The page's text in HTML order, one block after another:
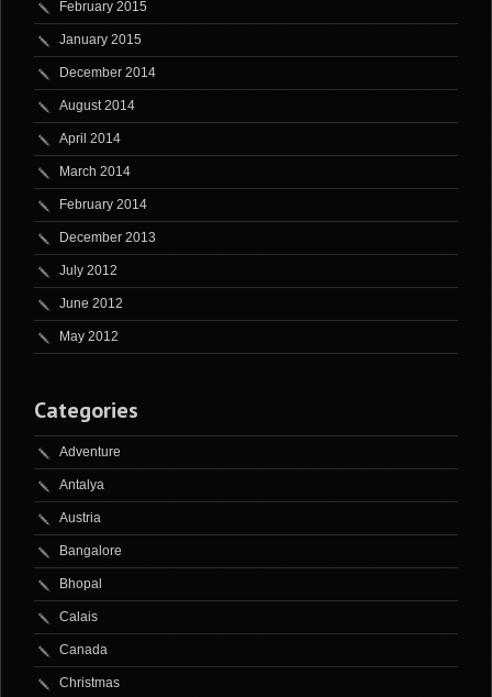
February 2015
January 2015
December 2014
August 2014
April 2014
March 2014
February 2014
December 2013
July 2012
June 2012
May 2012
Categories
Adventure
Antalya
Austria
Bangalore
Bhopal
Calais
Canada
Christmas